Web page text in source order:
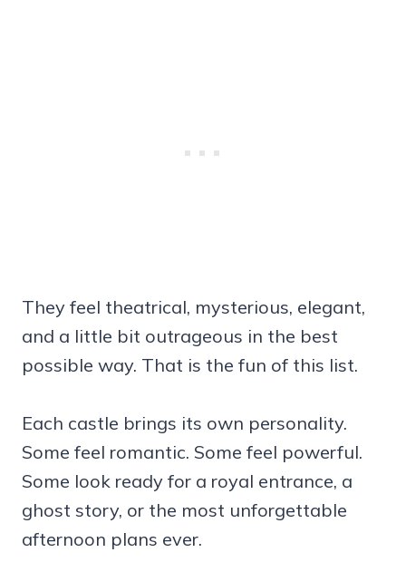
They feel theatrical, mysterious, elegant,
and a little bit outrageous in the best
possible way. That is the fun of this list.
Each castle brings its own personality.
Some feel romantic. Some feel powerful.
Some look ready for a royal entrance, a
ghost story, or the most unforgettable
afternoon plans ever.